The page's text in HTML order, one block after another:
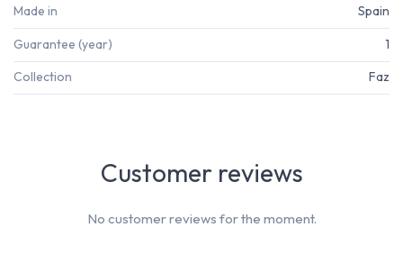
Made in Spain
Guarantee (year) 1
Collection Faz
Customer reviews
No customer reviews for the moment.